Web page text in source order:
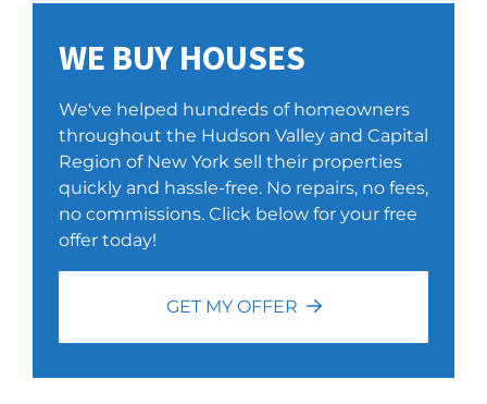
WE BUY HOUSES
We've helped hundreds of homeowners
throughout the Hudson Valley and Capital
Region of New York sell their properties
quickly and hassle-free. No repairs, no fees,
no commissions. Click below for your free
offer today!
GET MY OFFER